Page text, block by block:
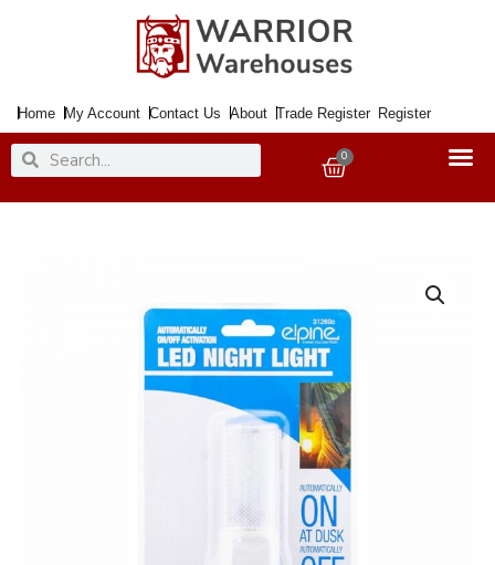
Home My Account Contact Us About Trade Register Register
SearchSearch 0
Basket